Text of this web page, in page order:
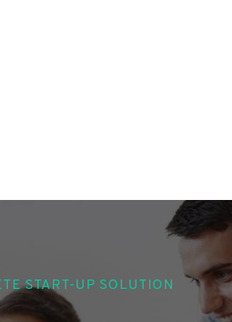
START-UP SOLUTION